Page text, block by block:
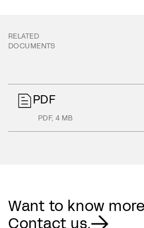
RELATED
DOCUMENTS
PDF
PDF,4 MB
Want to know
Contact us.